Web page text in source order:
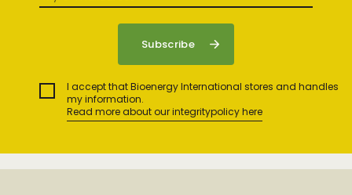
I accept that Bioenergy International stores and handles
my information.
Read more about our integritypolicy here